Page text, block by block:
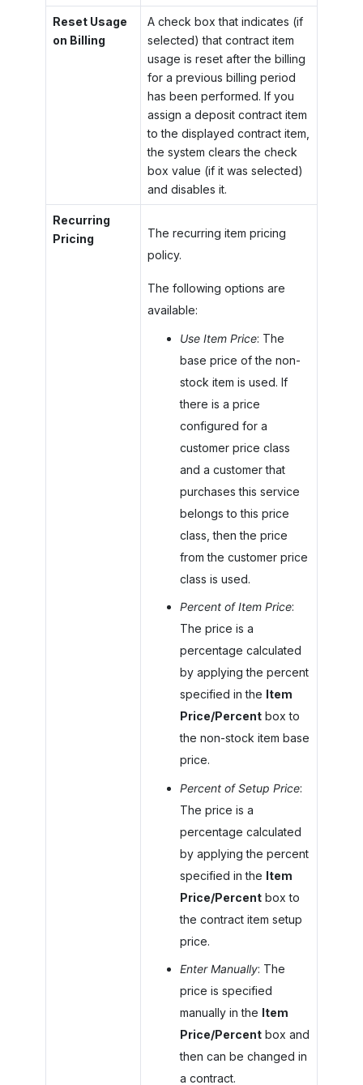
Reset Usage
on Billing
A check box that indicates (if
selected) that contract item
usage is reset after the billing
for a previous billing period
has been performed. If you
assign a deposit contract item
to the displayed contract item,
the system clears the check
box value (if it was selected)
and disables it.
Recurring
Pricing
The recurring item pricing
policy.
The following options are
available:
Use Item Price: The
base price of the non-
stock item is used. If
there is a price
configured for a
customer price class
and a customer that
purchases this service
belongs to this price
class, then the price
from the customer price
class is used.
Percent of Item Price:
The price is a
percentage calculated
by applying the percent
specified in the Item
Price/Percentbox to
the non-stock item base
price.
Percent of Setup Price:
The price is a
percentage calculated
by applying the percent
specified in the Item
Price/Percentbox to
the contract item setup
price.
Enter Manually: The
price is specified
manually in the Item
Price/Percentbox and
then can be changed in
a contract.